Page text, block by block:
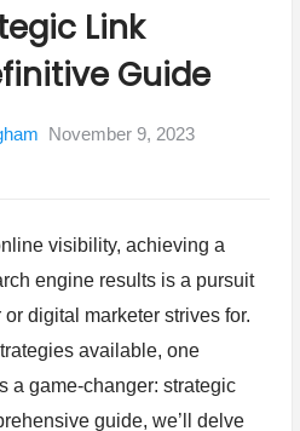
Link
Guide
November 9, 2023
visibility, achieving a
engine results is a pursuit
digital marketer strives for.
available, one
a game-changer: strategic
guide, we’ll delve